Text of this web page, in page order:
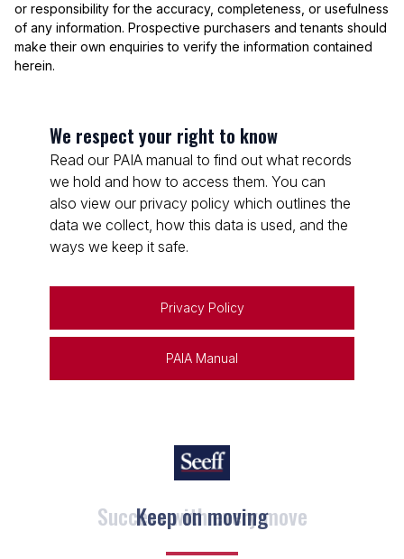
or responsibility for the accuracy, completeness, or usefulness
of any information. Prospective purchasers and tenants should
make their own enquiries to verify the information contained
herein.
We respect your right to know
Read our PAIA manual to find out what records
we hold and how to access them. You can
also view our privacy policy which outlines the
data we collect, how this data is used, and the
ways we keep it safe.
Privacy Policy
PAIA Manual
Keep on moving